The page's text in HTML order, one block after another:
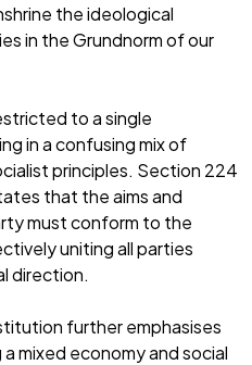
the ideological
in the Grundnorm of our
to a single
in a confusing mix of
principles. Section 224
that the aims and
must conform to the
uniting all parties
direction.
further emphasises
mixed economy and social